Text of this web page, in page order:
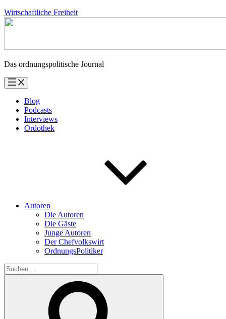
Zum
Inhalt
Wirtschaftliche Freiheit
Das ordnungspolitische Journal
Blog
Podcasts
Interviews
Ordothek
Autoren
Die Autoren
Die Gäste
Junge Autoren
Der Chefvolkswirt
OrdnungsPolitiker
Suchen
nach: